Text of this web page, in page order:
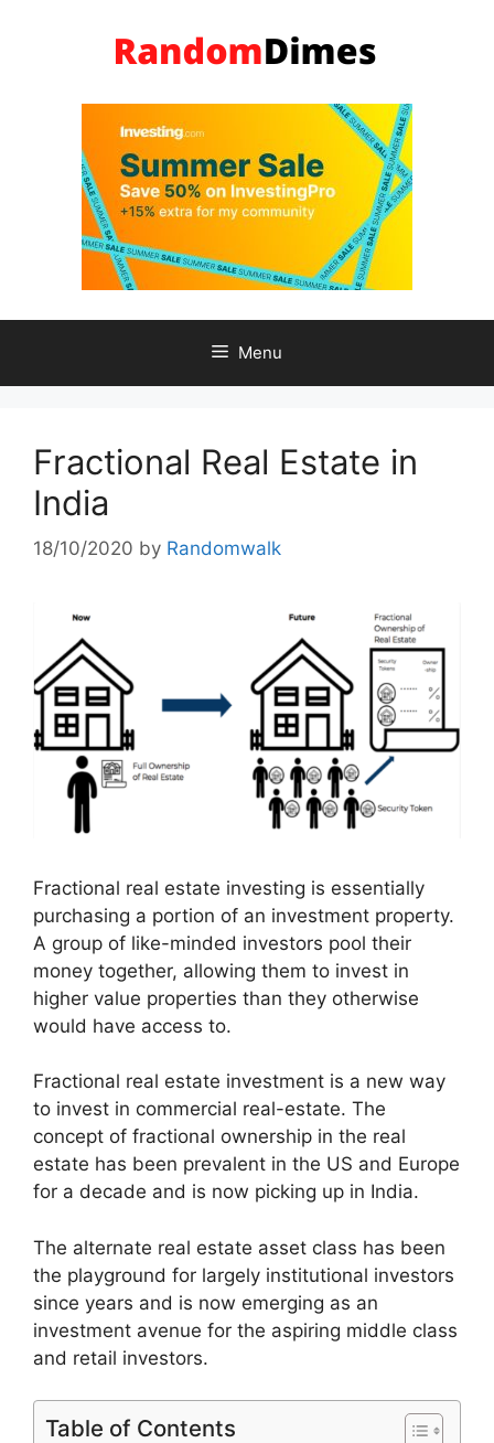
Menu
Fractional Real Estate in
India
18/10/2020 by Randomwalk
Fractional real estate investing is essentially
purchasing a portion of an investment property.
A group of like-minded investors pool their
money together, allowing them to invest in
higher value properties than they otherwise
would have access to.
Fractional real estate investment is a new way
to invest in commercial real-estate. The
concept of fractional ownership in the real
estate has been prevalent in the US and Europe
for a decade and is now picking up in India.
The alternate real estate asset class has been
the playground for largely institutional investors
since years and is now emerging as an
investment avenue for the aspiring middle class
and retail investors.
Table of Contents